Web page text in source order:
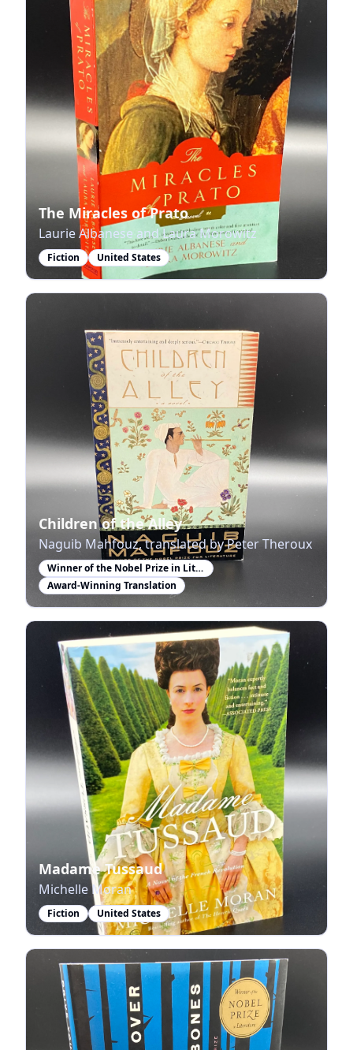
The Miracles of Prato
Laurie Albanese and Laura Morowitz
Fiction United States
Children of the Alley
Naguib Mahfouz, translated by Peter Theroux
Winner of the Nobel Prize in Literature
Award-Winning Translation
Madame Tussaud
Michelle Moran
Fiction United States